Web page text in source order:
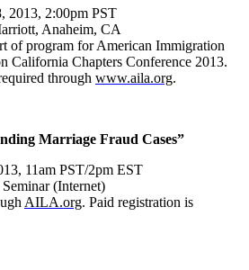
2013, 2:00pm PST
Anaheim, CA
of program for American Immigration
California Chapters Conference 2013.
through www.aila.org.
Marriage Fraud Cases”
11am PST/2pm EST
(Internet)
AILA.org. Paid registration is